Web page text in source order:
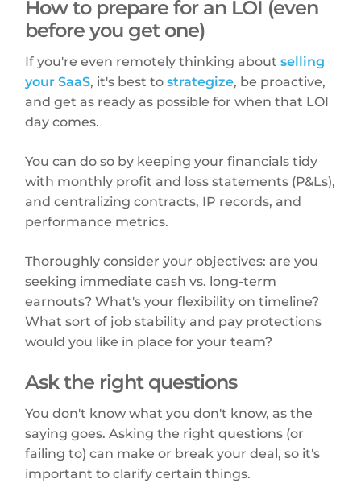
How to prepare for an LOI (even
before you get one)
If you're even remotely thinking aboutselling
your SaaS, it's best tostrategize, be proactive,
and get as ready as possible for when that LOI
day comes.
You can do so by keeping your financials tidy
with monthly profit and loss statements (P&Ls),
and centralizing contracts, IP records, and
performance metrics.
Thoroughly consider your objectives: are you
seeking immediate cash vs. long-term
earnouts? What's your flexibility on timeline?
What sort of job stability and pay protections
would you like in place for your team?
Ask the right questions
You don't know what you don't know, as the
saying goes. Asking the right questions (or
failing to) can make or break your deal, so it's
important to clarify certain things.